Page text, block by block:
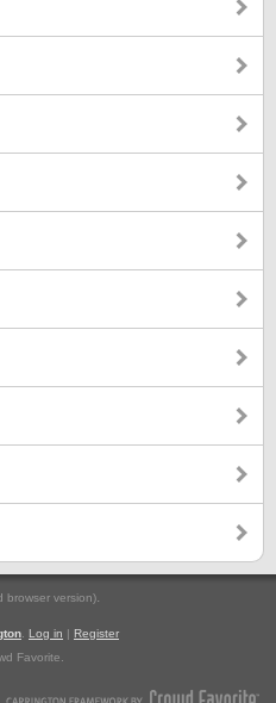
browser version).
Log in | Register
Favorite.